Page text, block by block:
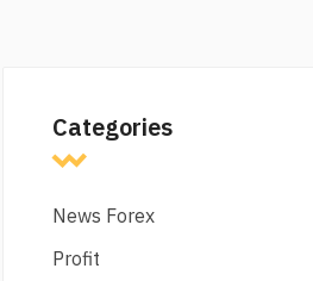
Categories
News Forex
Profit